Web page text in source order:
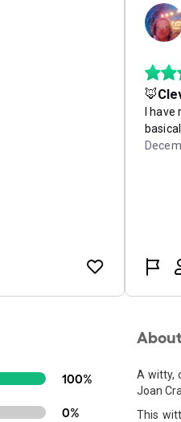
100%
0%
A witty,
Joan
This